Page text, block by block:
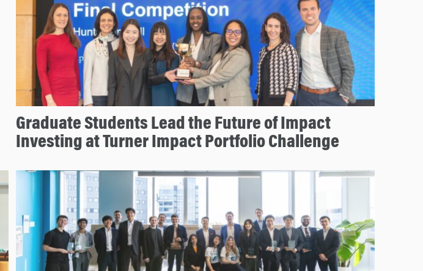
Graduate Students Lead the Future of Impact
Investing at Turner Impact Portfolio Challenge